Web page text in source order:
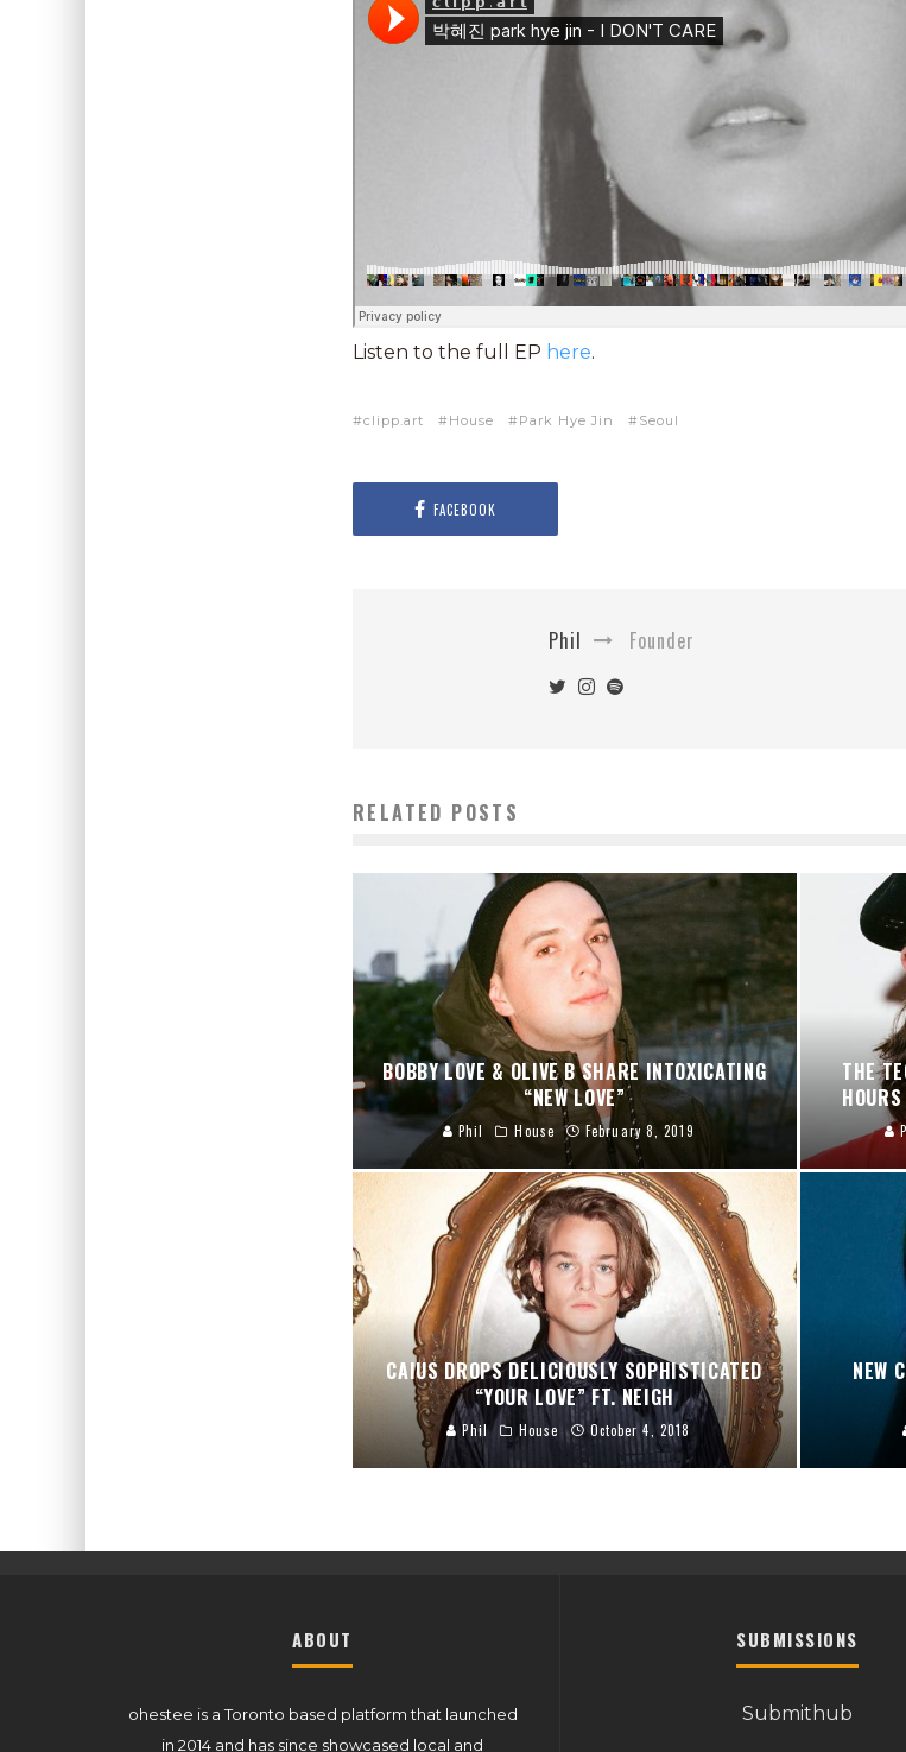
Listen to the full EP here.
clipp.art House Park Hye Jin Seoul
FACEBOOK
Phil Founder
RELATED POSTS
BOBBY LOVE & OLIVE B SHARE INTOXICATING
“NEW LOVE”
Phil House February 8, 2019
THE
CAIUS DROPS DELICIOUSLY SOPHISTICATED
“YOUR LOVE” FT. NEIGH
Phil House October 4, 2018
NEW
ABOUT
ohestee is a Toronto based platform that launched
in 2014 and has since showcased local and
SUBMISSIONS
Submithub